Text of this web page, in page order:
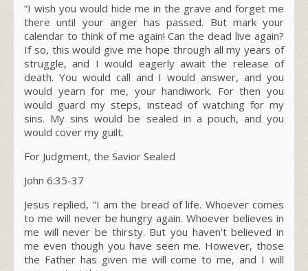
“I wish you would hide me in the grave and forget me
there until your anger has passed. But mark your
calendar to think of me again! Can the dead live again?
If so, this would give me hope through all my years of
struggle, and I would eagerly await the release of
death. You would call and I would answer, and you
would yearn for me, your handiwork. For then you
would guard my steps, instead of watching for my
sins. My sins would be sealed in a pouch, and you
would cover my guilt.
For Judgment, the Savior Sealed
John 6:35-37
Jesus replied, “I am the bread of life. Whoever comes
to me will never be hungry again. Whoever believes in
me will never be thirsty. But you haven’t believed in
me even though you have seen me. However, those
the Father has given me will come to me, and I will